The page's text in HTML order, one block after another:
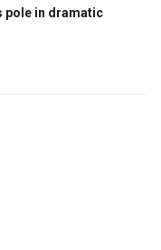
pole in dramatic